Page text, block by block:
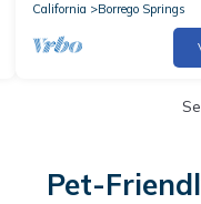
California
Borrego Springs
Pet-